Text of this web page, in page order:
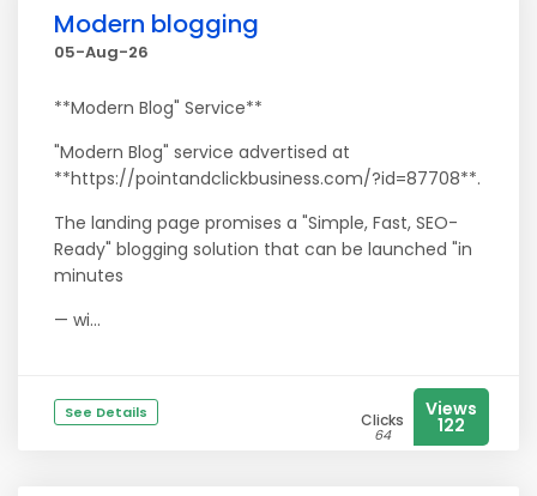
Modern blogging
05-Aug-26
**Modern Blog" Service**
"Modern Blog" service advertised at
**https://pointandclickbusiness.com/?id=87708**.
The landing page promises a "Simple, Fast, SEO-
Ready" blogging solution that can be launched "in
minutes
— wi...
See Details Clicks
64
Views
122